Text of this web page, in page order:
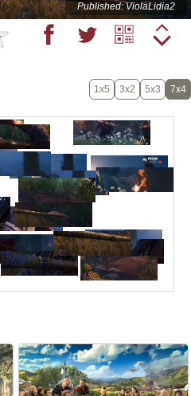
Published: ViolaLidia2
1x5 3x2 5x3 7x4